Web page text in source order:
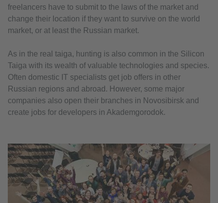
freelancers have to submit to the laws of the market and
change their location if they want to survive on the world
market, or at least the Russian market.
As in the real taiga, hunting is also common in the Silicon
Taiga with its wealth of valuable technologies and species.
Often domestic IT specialists get job offers in other
Russian regions and abroad. However, some major
companies also open their branches in Novosibirsk and
create jobs for developers in Akademgorodok.